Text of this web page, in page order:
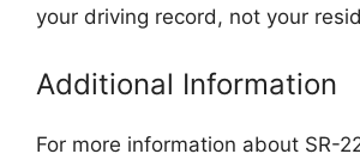
your driving record, not your
Additional Information
For more information about SR-